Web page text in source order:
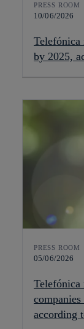
PRESS ROOM
10/06/2026
Telefónica
by 2025,
PRESS ROOM
05/06/2026
Telefónica
according